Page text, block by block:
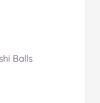
Balls